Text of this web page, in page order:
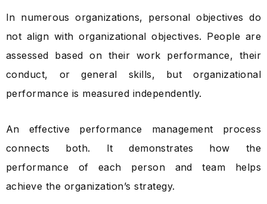
In numerous organizations, personal objectives do
not align with organizational objectives. People are
assessed based on their work performance, their
conduct, or general skills, but organizational
performance is measured independently.
An effective performance management process
connects both. It demonstrates how the
performance of each person and team helps
achieve the organization’s strategy.